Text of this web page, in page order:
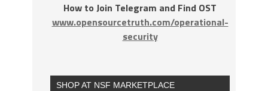
How to Join Telegram and Find OST
www.opensourcetruth.com/operational-
security
SHOP AT NSF MARKETPLACE